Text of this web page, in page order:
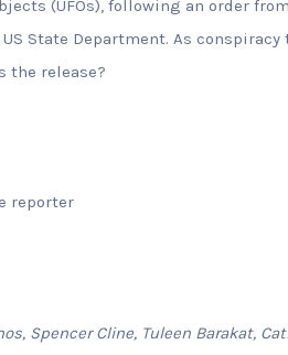
(UFOs), following an order
State Department. As conspiracy
the release?
reporter
Spencer Cline, Tuleen Barakat,